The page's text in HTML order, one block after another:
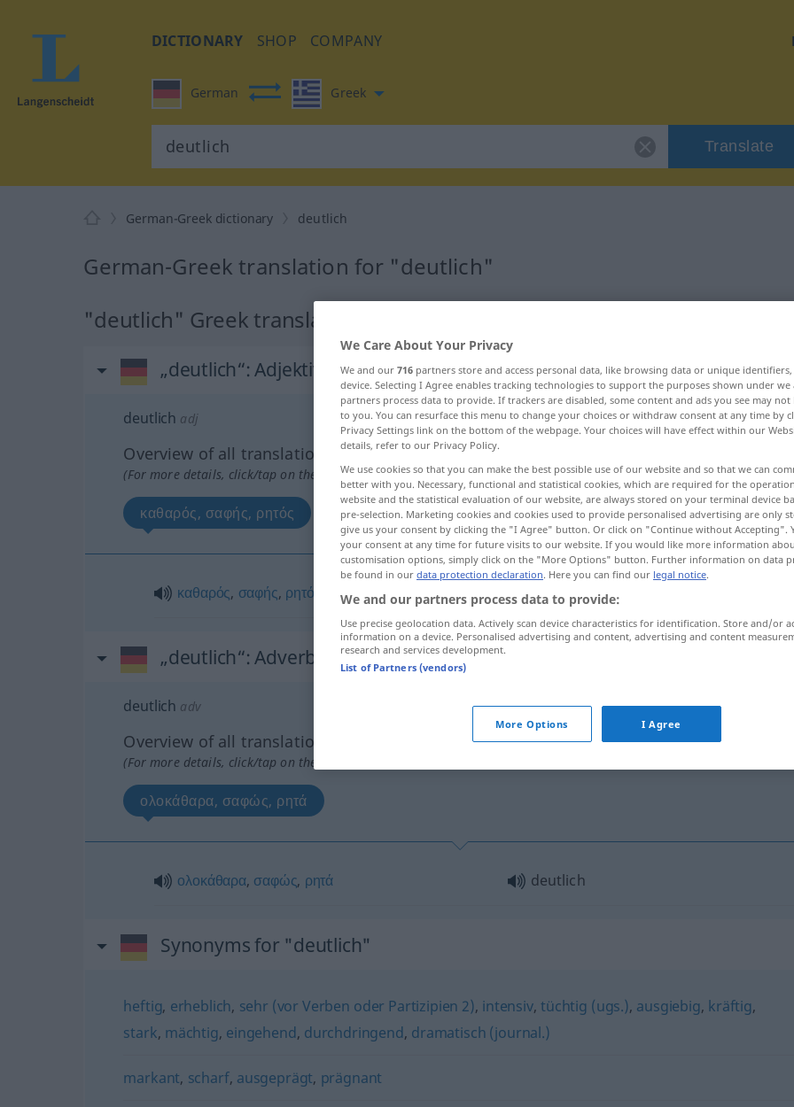
DICTIONARY SHOP COMPANY
German Greek
Translate
German-Greek dictionary deutlich
German-Greek translation for "deutlich"
"deutlich" Greek translation
„deutlich“: Adjektiv
deutlich adj
Overview of all translations
(For more details, click/tap on the translation)
καθαρός, σαφής, ρητός
καθαρός, σαφής, ρητός deutlich
„deutlich“: Adverb
deutlich adv
Overview of all translations
(For more details, click/tap on the translation)
ολοκάθαρα, σαφώς, ρητά
ολοκάθαρα, σαφώς, ρητά deutlich
Synonyms for "deutlich"
heftig, erheblich, sehr (vor Verben oder Partizipien 2), intensiv,tüchtig (ugs.), ausgiebig, kräftig,
stark, mächtig, eingehend, durchdringend, dramatisch (journal.)
markant, scharf, ausgeprägt, prägnant
We Care About Your Privacy
We and our 716 partners store and access personal data, like browsing data or unique
device. Selecting I Agree enables tracking technologies to support the purposes shown under
partners process data to provide. If trackers are disabled, some content and ads you see may not
to you. You can resurface this menu to change your choices or withdraw consent at any time by
Privacy Settings link on the bottom of the webpage. Your choices will have effect within our
details, refer to our Privacy Policy.
We use cookies so that you can make the best possible use of our website and so that we can
better with you. Necessary, functional and statistical cookies, which are required for the
website and the statistical evaluation of our website, are always stored on your terminal device
pre-selection. Marketing cookies and cookies used to provide personalised advertising are only
give us your consent by clicking the "I Agree" button. Or click on "Continue without Accepting".
your consent at any time for future visits to our website. If you would like more information
customisation options, simply click on the "More Options" button. Further information on data
be found in our data protection declaration. Here you can find our legal notice.
We and our partners process data to provide:
Use precise geolocation data. Actively scan device characteristics for identification. Store and/or
information on a device. Personalised advertising and content, advertising and content
research and services development.
List of Partners (vendors)
More Options I Agree